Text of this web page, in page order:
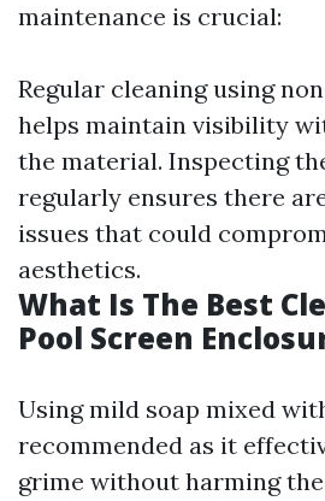
maintenance is crucial:
Regular cleaning using
helps maintain visibility
the material. Inspecting
regularly ensures there
issues that could
aesthetics.
What Is The Best
Pool Screen
Using mild soap mixed
recommended as it
grime without harming